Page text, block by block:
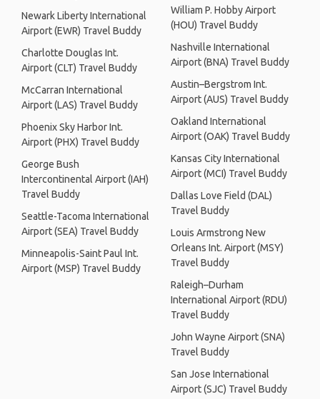
Newark Liberty International
Airport (EWR) Travel Buddy
Charlotte Douglas Int.
Airport (CLT) Travel Buddy
McCarran International
Airport (LAS) Travel Buddy
Phoenix Sky Harbor Int.
Airport (PHX) Travel Buddy
George Bush
Intercontinental Airport (IAH)
Travel Buddy
Seattle-Tacoma International
Airport (SEA) Travel Buddy
Minneapolis-Saint Paul Int.
Airport (MSP) Travel Buddy
William P. Hobby Airport
(HOU) Travel Buddy
Nashville International
Airport (BNA) Travel Buddy
Austin–Bergstrom Int.
Airport (AUS) Travel Buddy
Oakland International
Airport (OAK) Travel Buddy
Kansas City International
Airport (MCI) Travel Buddy
Dallas Love Field (DAL)
Travel Buddy
Louis Armstrong New
Orleans Int. Airport (MSY)
Travel Buddy
Raleigh–Durham
International Airport (RDU)
Travel Buddy
John Wayne Airport (SNA)
Travel Buddy
San Jose International
Airport (SJC) Travel Buddy